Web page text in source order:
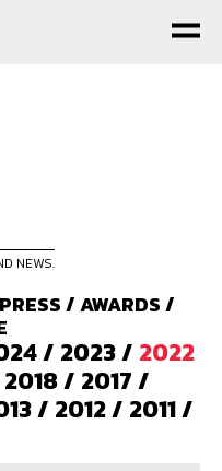
NEWS.
PRESS/AWARDS/
/ 2023/ 2022
2018/ 2017/
/ 2012/ 2011/